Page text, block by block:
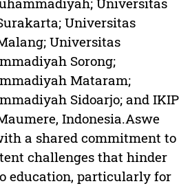
Universitas
Universitas
Sorong;
Mataram;
Sidoarjo; and IKIP
Indonesia.Aswe
a shared commitment to
challenges that hinder
education, particularly for